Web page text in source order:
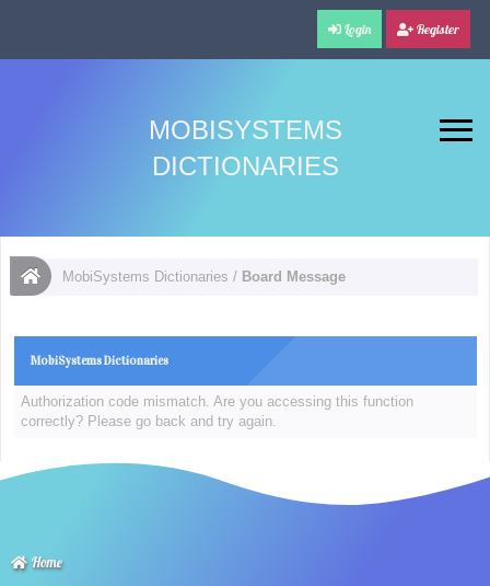
Login Register
MOBISYSTEMS
DICTIONARIES
MobiSystems Dictionaries / Board Message
MobiSystems Dictionaries
Authorization code mismatch. Are you accessing this function
correctly? Please go back and try again.
Home